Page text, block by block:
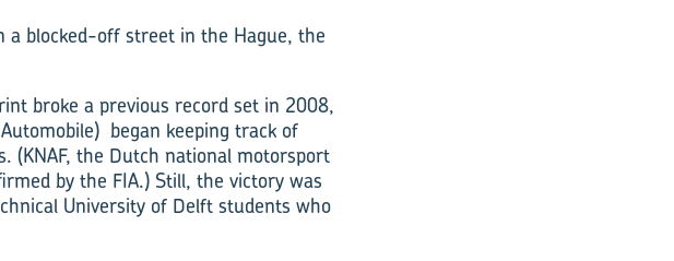
a blocked-off street in the Hague, the
broke a previous record set in 2008,
began keeping track of
(KNAF, the Dutch national motorsport
by the FIA.) Still, the victory was
University of Delft students who